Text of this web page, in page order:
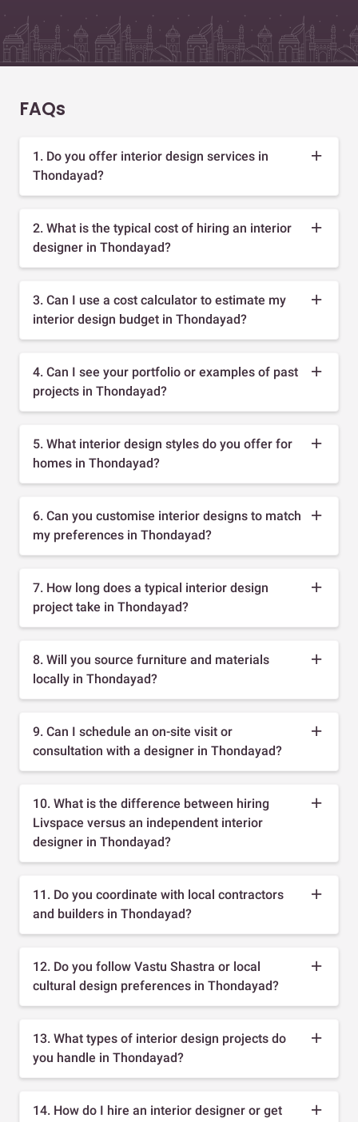
FAQs
1. Do you offer interior design services in
Thondayad?
2. What is the typical cost of hiring an interior
designer in Thondayad?
3. Can I use a cost calculator to estimate my
interior design budget in Thondayad?
4. Can I see your portfolio or examples of past
projects in Thondayad?
5. What interior design styles do you offer for
homes in Thondayad?
6. Can you customise interior designs to match
my preferences in Thondayad?
7. How long does a typical interior design
project take in Thondayad?
8. Will you source furniture and materials
locally in Thondayad?
9. Can I schedule an on-site visit or
consultation with a designer in Thondayad?
10. What is the difference between hiring
Livspace versus an independent interior
designer in Thondayad?
11. Do you coordinate with local contractors
and builders in Thondayad?
12. Do you follow Vastu Shastra or local
cultural design preferences in Thondayad?
13. What types of interior design projects do
you handle in Thondayad?
14. How do I hire an interior designer or get